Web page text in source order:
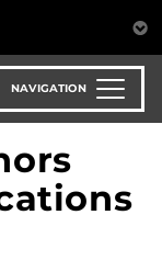
NAVIGATION